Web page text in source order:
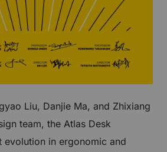
Liu, Danjie Ma, and Zhixiang
team, the Atlas Desk
evolution in ergonomic and